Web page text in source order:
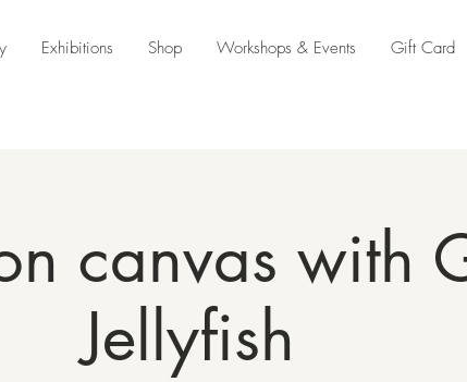
Exhibitions Shop Workshops & Events Gift Card
canvas with
Jellyfish